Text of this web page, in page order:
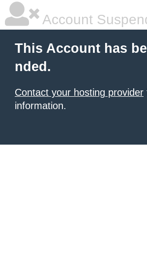
Account
This Account has
nded.
Contact your hosting provider
information.